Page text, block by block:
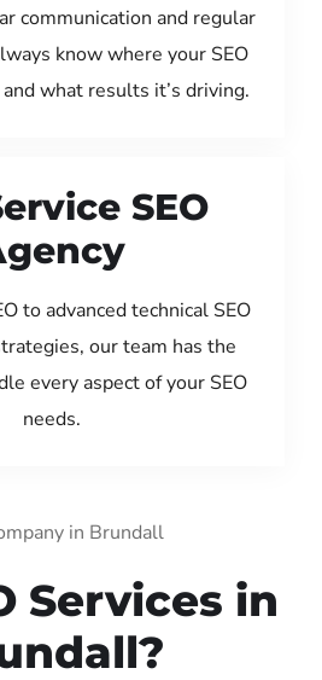
communication and regular
know where your SEO
what results it’s driving.
SEO
to advanced technical SEO
our team has the
every aspect of your SEO
needs.
in Brundall
Services in